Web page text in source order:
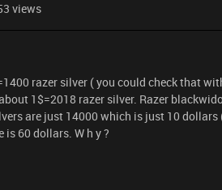
views
razer silver ( you could check that
1$=2018 razer silver. Razer
are just 14000 which is just 10
60 dollars. W h y ?